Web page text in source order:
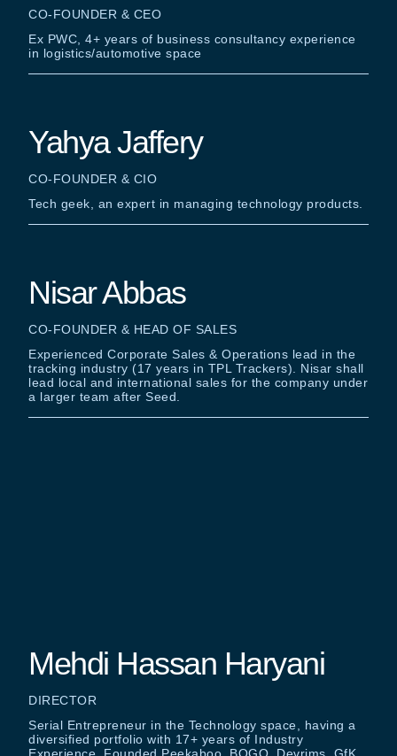
CO-FOUNDER & CEO
Ex PWC, 4+ years of business consultancy experience
in logistics/automotive space
Yahya Jaffery
CO-FOUNDER & CIO
Tech geek, an expert in managing technology products.
Nisar Abbas
CO-FOUNDER & HEAD OF SALES
Experienced Corporate Sales & Operations lead in the
tracking industry (17 years in TPL Trackers). Nisar shall
lead local and international sales for the company under
a larger team after Seed.
Mehdi Hassan Haryani
DIRECTOR
Serial Entrepreneur in the Technology space, having a
diversified portfolio with 17+ years of Industry